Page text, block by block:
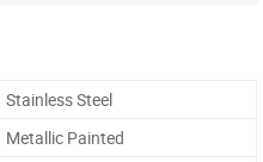
Stainless Steel
Metallic Painted